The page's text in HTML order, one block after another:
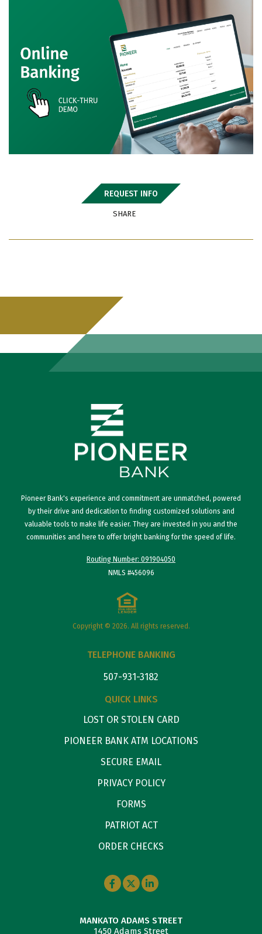
REQUEST INFO
SHARE
Pioneer Bank's experience and commitment are unmatched, powered
by their drive and dedication to finding customized solutions and
valuable tools to make life easier. They are invested in you and the
communities and here to offer bright banking for the speed of life.
Routing Number: 091904050
NMLS #456096
Copyright © 2026. All rights reserved.
TELEPHONE BANKING
507-931-3182
QUICK LINKS
LOST OR STOLEN CARD
PIONEER BANK ATM LOCATIONS
SECURE EMAIL
PRIVACY POLICY
FORMS
PATRIOT ACT
ORDER CHECKS
MANKATO ADAMS STREET
1450 Adams Street